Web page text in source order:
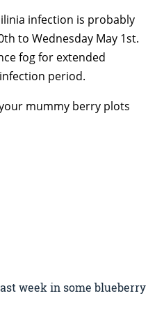
infection is probably
to Wednesday May 1st.
fog for extended
period.
mummy berry plots
week in some blueberry